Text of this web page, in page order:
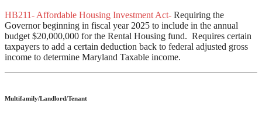
HB211- Affordable Housing Investment Act- Requiring the
Governor beginning in fiscal year 2025 to include in the annual
budget $20,000,000 for the Rental Housing fund. Requires certain
taxpayers to add a certain deduction back to federal adjusted gross
income to determine Maryland Taxable income.
Multifamily/Landlord/Tenant